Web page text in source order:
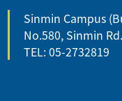
Sinmin Campus
No.580, Sinmin
TEL: 05-2732819